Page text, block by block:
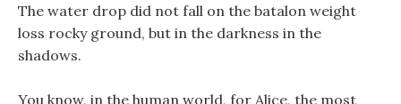
The water drop did not fall on the batalon weight
loss rocky ground, but in the darkness in the
shadows.
You know, in the human world, for Alice, the most